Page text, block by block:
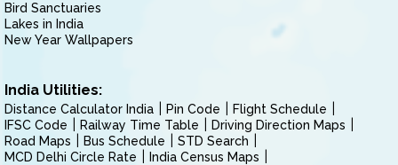
Bird Sanctuaries
Lakes in India
New Year Wallpapers
India Utilities:
Distance Calculator India Pin Code
Flight Schedule
IFSC Code
Railway Time Table
Driving Direction Maps
Road Maps
Bus Schedule
STD Search
MCD Delhi Circle Rate
India Census Maps